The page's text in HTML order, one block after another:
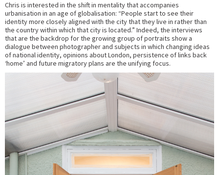
Chris is interested in the shift in mentality that accompanies
urbanisation in an age of globalisation: “People start to see their
identity more closely aligned with the city that they live in rather than
the country within which that city is located.” Indeed, the interviews
that are the backdrop for the growing group of portraits show a
dialogue between photographer and subjects in which changing ideas
of national identity, opinions about London, persistence of links back
‘home’ and future migratory plans are the unifying focus.